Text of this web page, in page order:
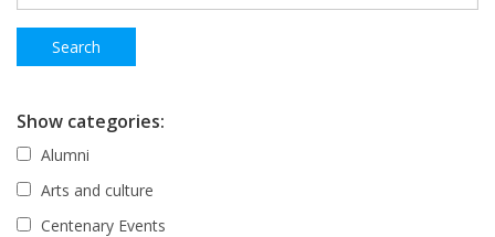
Show categories:
Alumni
Arts and culture
Centenary Events